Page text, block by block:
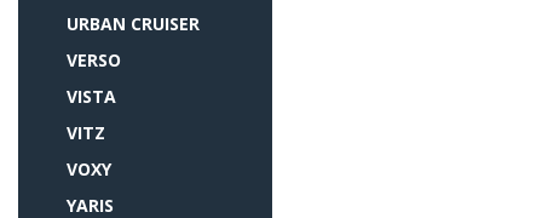
URBAN CRUISER
VERSO
VISTA
VITZ
VOXY
YARIS